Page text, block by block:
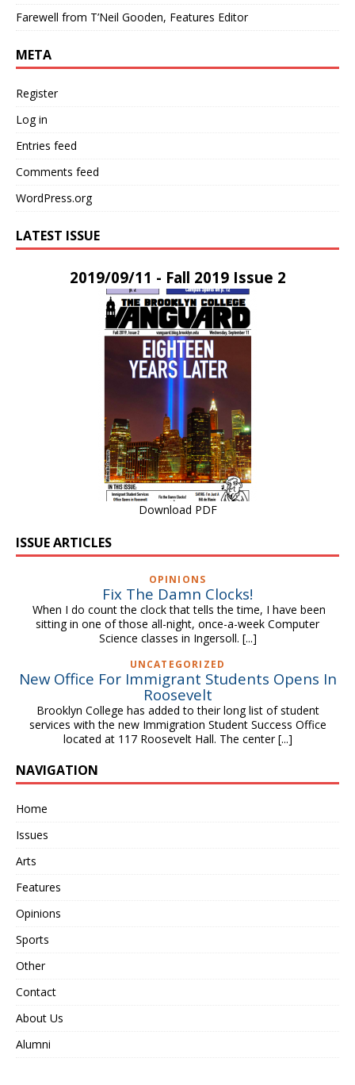
Farewell from T’Neil Gooden, Features Editor
META
Register
Log in
Entries feed
Comments feed
WordPress.org
LATEST ISSUE
2019/09/11 - Fall 2019 Issue 2
Download PDF
ISSUE ARTICLES
OPINIONS
Fix The Damn Clocks!
When I do count the clock that tells the time, I have been
sitting in one of those all-night, once-a-week Computer
Science classes in Ingersoll. [...]
UNCATEGORIZED
New Office For Immigrant Students Opens In
Roosevelt
Brooklyn College has added to their long list of student
services with the new Immigration Student Success Office
located at 117 Roosevelt Hall. The center[...]
NAVIGATION
Home
Issues
Arts
Features
Opinions
Sports
Other
Contact
About Us
Alumni